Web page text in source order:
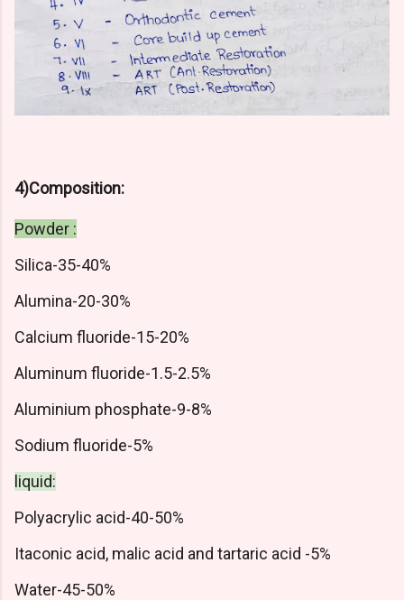
4)Composition:
Powder :
Silica-35-40%
Alumina-20-30%
Calcium fluoride-15-20%
Aluminum fluoride-1.5-2.5%
Aluminium phosphate-9-8%
Sodium fluoride-5%
liquid:
Polyacrylic acid-40-50%
Itaconic acid, malic acid and tartaric acid -5%
Water-45-50%